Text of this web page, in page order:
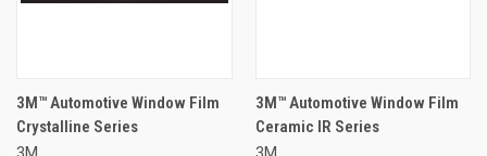
3M™ Automotive Window Film
Crystalline Series
3M™ Automotive Window Film
Ceramic IR Series